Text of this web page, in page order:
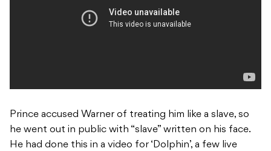
Prince accused Warner of treating him like a slave, so
he went out in public with “slave” written on his face.
He had done this in a video for ‘Dolphin’, a few live